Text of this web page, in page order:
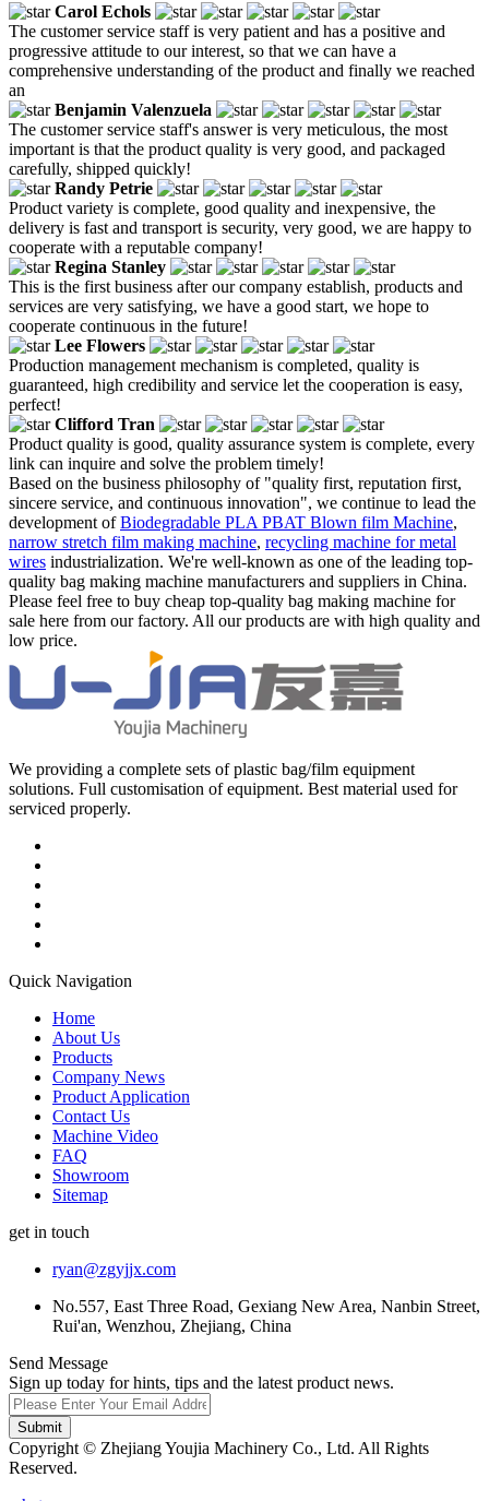
Carol Echols
The customer service staff is very patient and has a positive and
progressive attitude to our interest, so that we can have a
comprehensive understanding of the product and finally we reached
an
Benjamin Valenzuela
The customer service staff's answer is very meticulous, the most
important is that the product quality is very good, and packaged
carefully, shipped quickly!
Randy Petrie
Product variety is complete, good quality and inexpensive, the
delivery is fast and transport is security, very good, we are happy to
cooperate with a reputable company!
Regina Stanley
This is the first business after our company establish, products and
services are very satisfying, we have a good start, we hope to
cooperate continuous in the future!
Lee Flowers
Production management mechanism is completed, quality is
guaranteed, high credibility and service let the cooperation is easy,
perfect!
Clifford Tran
Product quality is good, quality assurance system is complete, every
link can inquire and solve the problem timely!
Based on the business philosophy of "quality first, reputation first,
sincere service, and continuous innovation", we continue to lead the
development ofBiodegradable PLA PBAT Blown film Machine,
narrow stretch film making machine, recycling machine for metal
wires industrialization. We're well-known as one of the leading top-
quality bag making machine manufacturers and suppliers in China.
Please feel free to buy cheap top-quality bag making machine for
sale here from our factory. All our products are with high quality and
low price.
We providing a complete sets of plastic bag/film equipment
solutions. Full customisation of equipment. Best material used for
serviced properly.
Quick Navigation
Home
About Us
Products
Company News
Product Application
Contact Us
Machine Video
FAQ
Showroom
Sitemap
get in touch
ryan@zgyjjx.com
No.557, East Three Road, Gexiang New Area, Nanbin Street,
Rui'an, Wenzhou, Zhejiang, China
Send Message
Sign up today for hints, tips and the latest product news.
Submit
Copyright © Zhejiang Youjia Machinery Co., Ltd. All Rights
Reserved.